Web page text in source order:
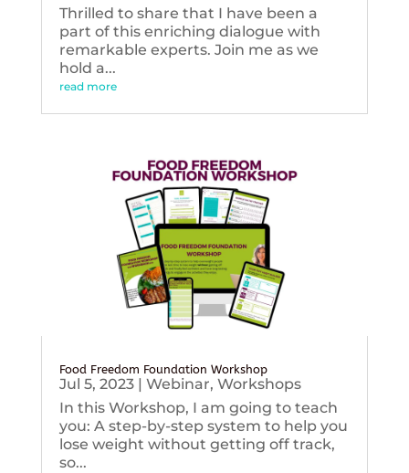
Thrilled to share that I have been a
part of this enriching dialogue with
remarkable experts. Join me as we
hold a...
read more
Food Freedom Foundation Workshop
Jul 5, 2023| Webinar, Workshops
In this Workshop, I am going to teach
you: A step-by-step system to help you
lose weight without getting off track,
so...